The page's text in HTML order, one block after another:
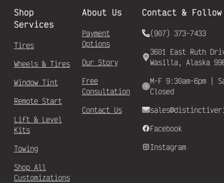
Shop
Services
Tires
Wheels & Tires
Window Tint
Remote Start
Lift & Level
Kits
Towing
Shop All
Customizations
About Us
Payment
Options
Our Story
Free
Consultation
Contact Us
Contact & Follow
(907) 373-7433
3601 East Ruth
Wasilla, Alaska
M-F 9:30am-6pm |
Closed
Facebook
Instagram